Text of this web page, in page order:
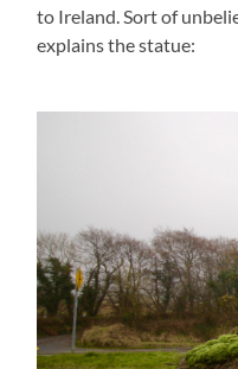
to Ireland. Sort of
explains the statue: